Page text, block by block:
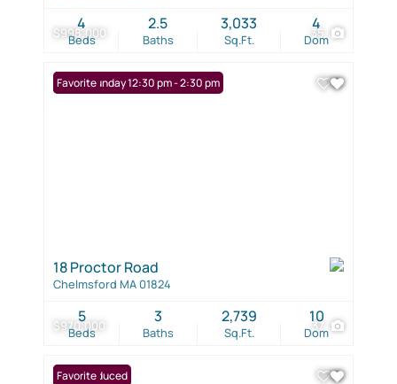
$998,000 35
Beds
4
Baths
2.5
Sq.Ft.
3,033
Dom
4
$970,000 37
Open: Sunday 12:30 pm - 2:30 pm
Favorite
18 Proctor Road
Chelmsford MA 01824
Beds
5
Baths
3
Sq.Ft.
2,739
Dom
10
Price Reduced
Favorite